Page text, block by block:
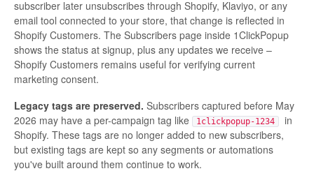
subscriber later unsubscribes through Shopify, Klaviyo, or any
email tool connected to your store, that change is reflected in
Shopify Customers. The Subscribers page inside 1ClickPopup
shows the status at signup, plus any updates we receive –
Shopify Customers remains useful for verifying current
marketing consent.
Legacy tags are preserved. Subscribers captured before May
2026 may have a per-campaign tag like
1clickpopup-1234
in
Shopify. These tags are no longer added to new subscribers,
but existing tags are kept so any segments or automations
you've built around them continue to work.